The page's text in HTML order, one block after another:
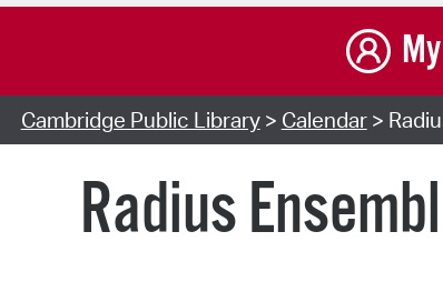
Cambridge Public Library> Calendar>
Radius